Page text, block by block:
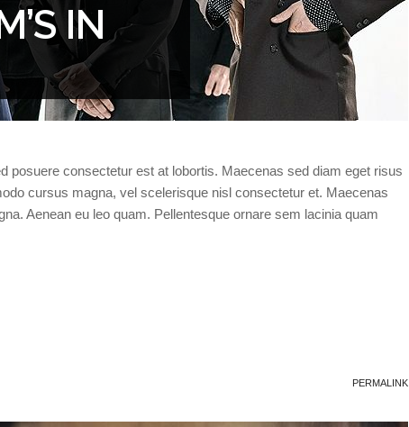
IN
posuere consectetur est at lobortis. Maecenas sed diam eget risus
cursus magna, vel scelerisque nisl consectetur et. Maecenas
Aenean eu leo quam. Pellentesque ornare sem lacinia quam
PERMALINK